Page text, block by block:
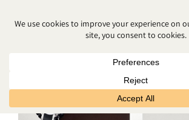
MAY 2026